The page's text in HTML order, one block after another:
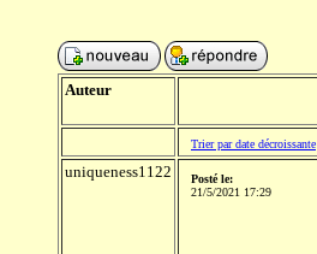
Auteur
Trier par date décroissante
uniqueness1122
Posté le:
21/5/2021 17:29